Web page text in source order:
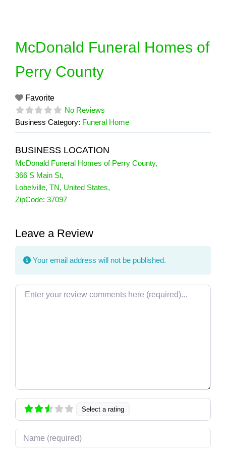
McDonald Funeral Homes of
Perry County
Favorite
No Reviews
Business Category: Funeral Home
BUSINESS LOCATION
McDonald Funeral Homes of Perry County,
366 S Main St,
Lobelville, TN, United States,
ZipCode: 37097
Leave a Review
Your email address will not be published.
Review text
Select a rating
Name